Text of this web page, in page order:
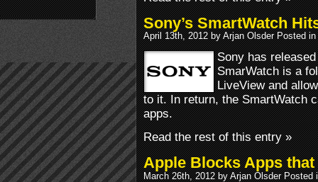
Sony’s SmartWatch
April 13th, 2012 by Arjan Olsder Posted in
Sony has
SmarWatch is a
LiveView and
to it. In return, the SmartWatch
apps.
Read the rest of this entry »
Apple Blocks Apps
March 26th, 2012 by Arjan Olsder Posted